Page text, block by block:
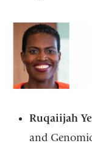
Ruqaiijah
and